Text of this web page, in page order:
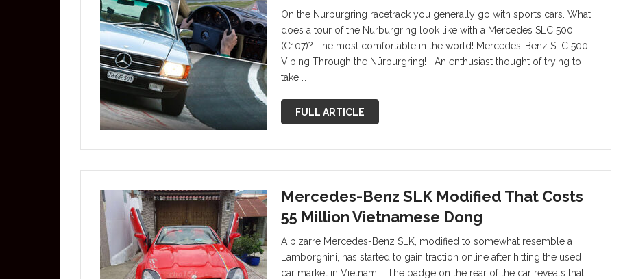
On the Nurburgring racetrack you generally go with sports cars. What
does a tour of the Nurburgring look like with a Mercedes SLC 500
(C107)? The most comfortable in the world! Mercedes-Benz SLC 500
Vibing Through the Nürburgring! An enthusiast thought of trying to
take …
FULL ARTICLE
Mercedes-Benz SLK Modified That Costs
55 Million Vietnamese Dong
A bizarre Mercedes-Benz SLK, modified to somewhat resemble a
Lamborghini, has started to gain traction online after hitting the used
car market in Vietnam. The badge on the rear of the car reveals that